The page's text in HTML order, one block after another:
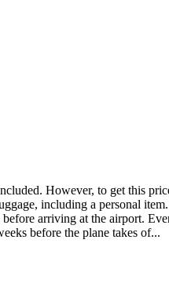
However, to get this
including a personal
arriving at the airport.
before the plane takes of...